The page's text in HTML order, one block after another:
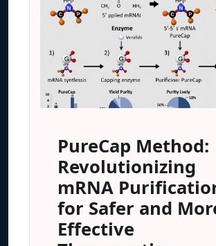
PureCap Method:
Revolutionizing
mRNA
for Safer and
Effective